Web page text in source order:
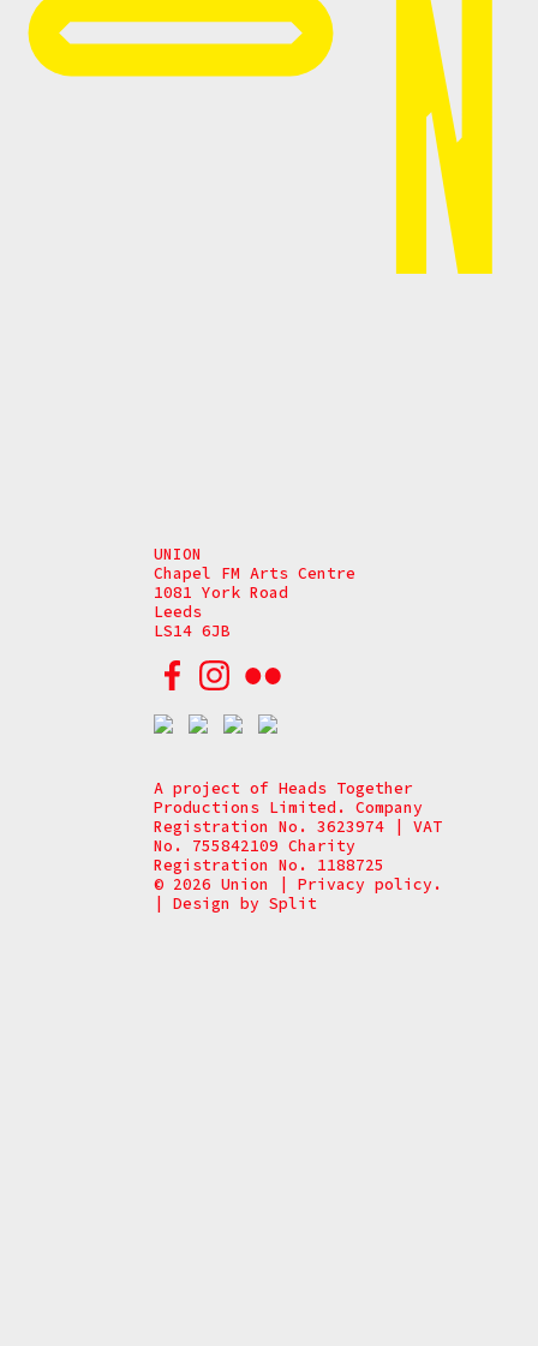
UNION
Chapel FM Arts Centre
1081 York Road
Leeds
LS14 6JB
A project of Heads Together
Productions Limited. Company
Registration No. 3623974 | VAT
No. 755842109 Charity
Registration No. 1188725
© 2026 Union
Privacy policy.
Design by Split